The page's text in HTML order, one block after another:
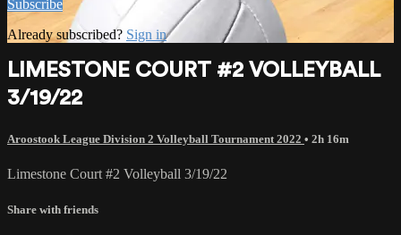
Subscribe
Already subscribed? Sign in
LIMESTONE COURT #2 VOLLEYBALL
3/19/22
Aroostook League Division 2 Volleyball Tournament 2022 • 2h 16m
Limestone Court #2 Volleyball 3/19/22
Share with friends